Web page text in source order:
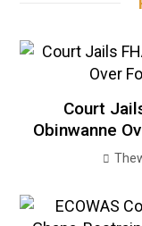
Court
Obinwanne